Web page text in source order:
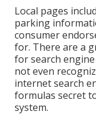
Local pages
parking
consumer
for. There are a
for search
not even
internet search
formulas secret
system.